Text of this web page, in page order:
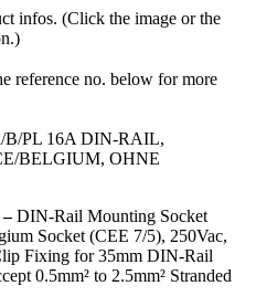
infos. (Click the image or the
reference no. below for more
B/PL 16A DIN-RAIL,
BELGIUM, OHNE
–DIN-Rail Mounting Socket
Socket (CEE 7/5), 250Vac,
Fixing for 35mm DIN-Rail
0.5mm² to 2.5mm² Stranded